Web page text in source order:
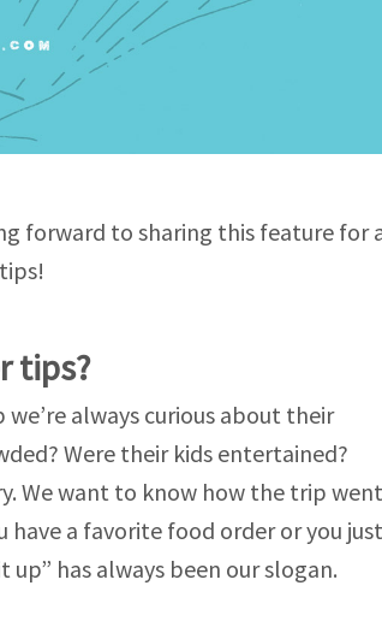
forward to sharing this feature for
tips?
always curious about their
Were their kids entertained?
We want to know how the trip went
have a favorite food order or you just
up” has always been our slogan.